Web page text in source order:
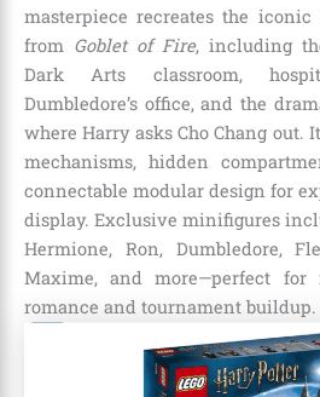
masterpiece recreates the iconic
from Goblet of Fire, including
Dark Arts classroom,
Dumbledore’s office, and the
where Harry asks Cho Chang out.
mechanisms, hidden
connectable modular design for
display. Exclusive minifigures
Hermione, Ron, Dumbledore,
Maxime, and more—perfect
romance and tournament buildup.